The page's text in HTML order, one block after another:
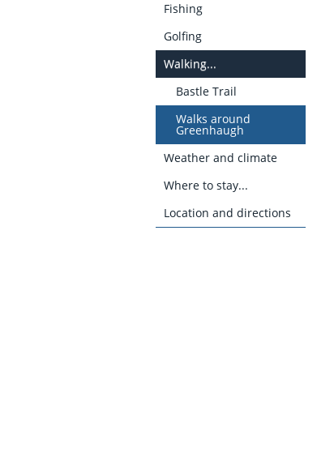
Fishing
Golfing
Walking...
Bastle Trail
Walks around
Greenhaugh
Weather and climate
Where to stay...
Location and directions